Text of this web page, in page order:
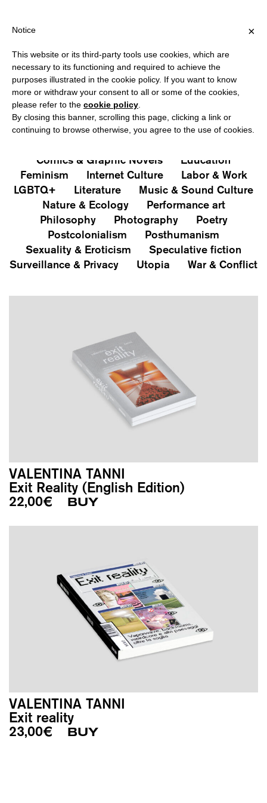
?
PUBLICATIONS
All Art&Aesthetics
Not
Iconografie
Comics & Graphic Novels
Education
Feminism
Internet Culture
Labor & Work
LGBTQ+
Literature
Music & Sound Culture
Nature & Ecology
Performance art
Philosophy
Photography
Poetry
Postcolonialism
Posthumanism
Sexuality & Eroticism
Speculative fiction
Surveillance & Privacy
Utopia War & Conflict
VALENTINA TANNI
Exit Reality (English Edition)
22,00€ BUY
VALENTINA TANNI
Exit reality
23,00€ BUY
×
Notice
This website or its third-party tools use cookies, which are
necessary to its functioning and required to achieve the
purposes illustrated in the cookie policy. If you want to know
more or withdraw your consent to all or some of the cookies,
please refer to the cookie policy
By closing this banner, scrolling this page, clicking a link or
continuing to browse otherwise, you agree to the use of cookies.